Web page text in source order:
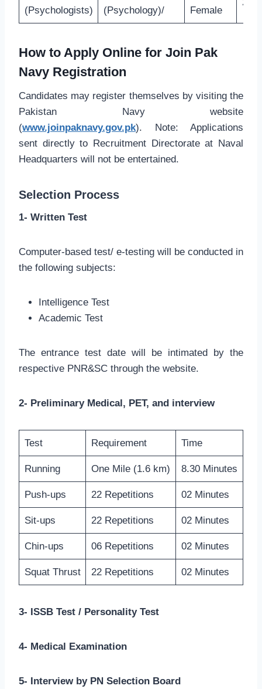
(Psychologists) (Psychology)/ Female
How to Apply Online for Join Pak
Navy Registration
Candidates may register themselves by visiting the
Pakistan Navy website
(www.joinpaknavy.gov.pk). Note: Applications
sent directly to Recruitment Directorate at Naval
Headquarters will not be entertained.
Selection Process
1- Written Test
Computer-based test/ e-testing will be conducted in
the following subjects:
Intelligence Test
Academic Test
The entrance test date will be intimated by the
respective PNR&SC through the website.
2- Preliminary Medical, PET, and interview
Test Requirement Time
Running One Mile (1.6 km) 8.30 Minutes
Push-ups 22 Repetitions 02 Minutes
Sit-ups 22 Repetitions 02 Minutes
Chin-ups 06 Repetitions 02 Minutes
Squat Thrust 22 Repetitions 02 Minutes
3- ISSB Test / Personality Test
4- Medical Examination
5- Interview by PN Selection Board